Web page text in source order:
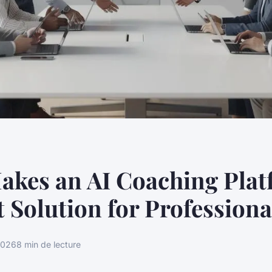
an AI Coaching
Solution for
8 min de lecture